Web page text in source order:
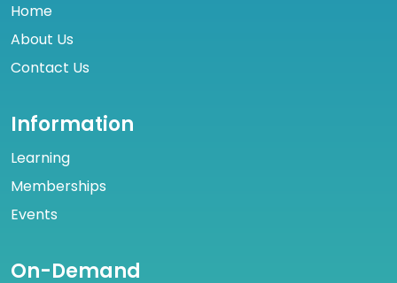
Home
About Us
Contact Us
Information
Learning
Memberships
Events
On-Demand